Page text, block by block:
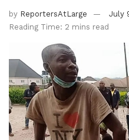
by ReportersAtLarge
July
Reading Time: 2 mins read